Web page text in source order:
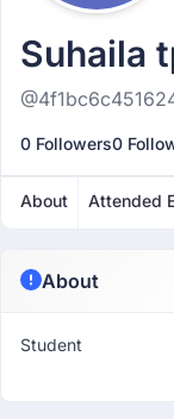
Suhaila
0 Followers0
About Attended
About
Student